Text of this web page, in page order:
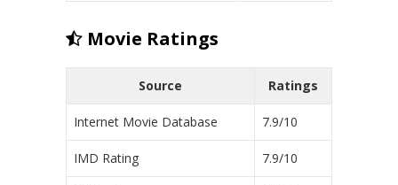
Movie Ratings
Source Ratings
Internet Movie Database 7.9/10
IMD Rating 7.9/10